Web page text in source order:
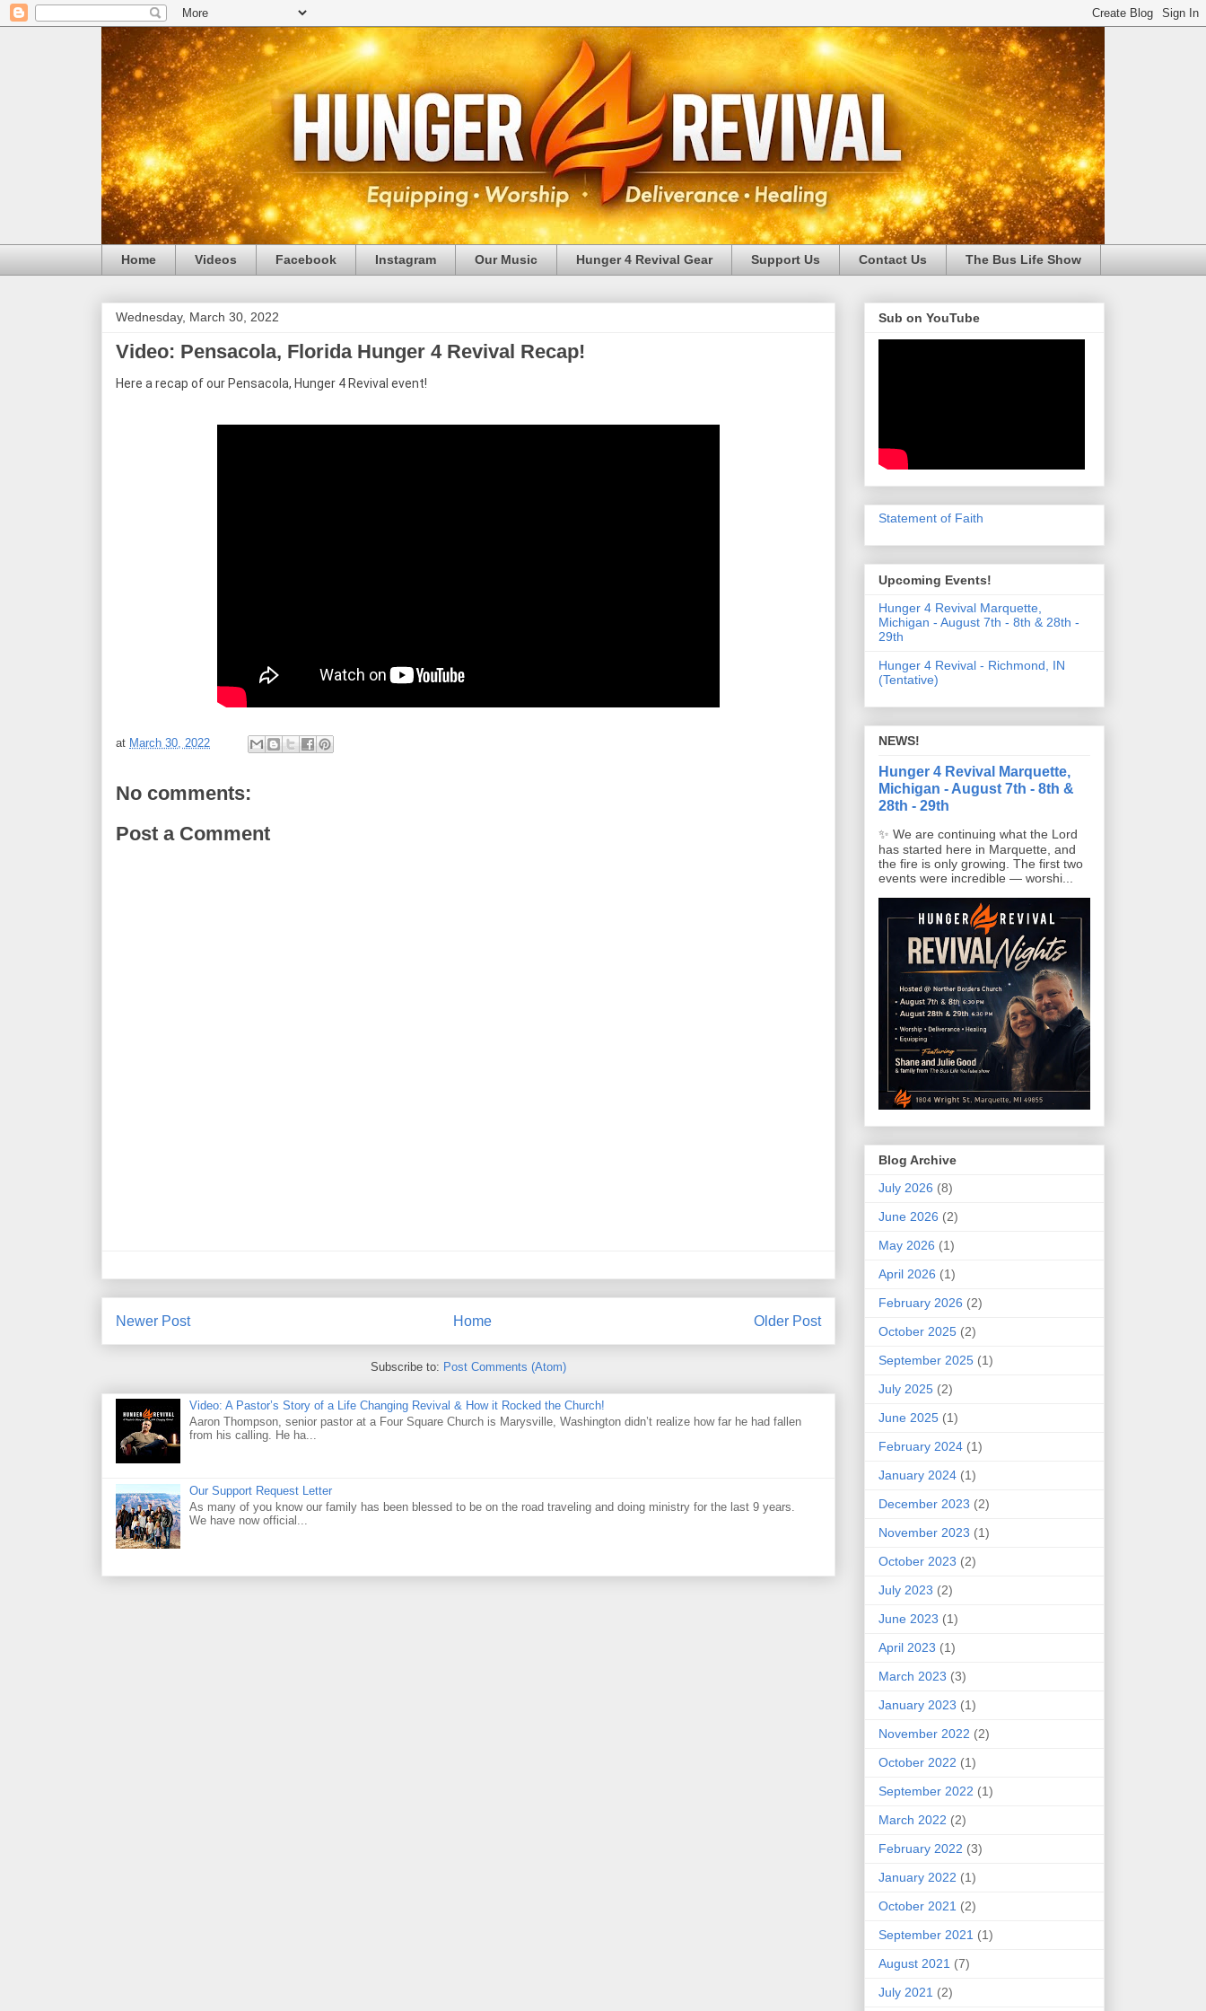
Home Videos Facebook Instagram Our Music Hunger 4 Revival Gear Support Us Contact Us The Bus Life Show
Wednesday, March 30, 2022
Video: Pensacola, Florida Hunger 4 Revival Recap!
Here a recap of our Pensacola, Hunger 4 Revival event!
at March 30, 2022
No comments:
Post a Comment
Newer Post Older Post
Home
Subscribe to: Post Comments (Atom)
Video: A Pastor’s Story of a Life Changing Revival & How it Rocked the Church!
Aaron Thompson, senior pastor at a Four Square Church is Marysville, Washington didn’t realize how far he had fallen
from his calling. He ha...
Our Support Request Letter
As many of you know our family has been blessed to be on the road traveling and doing ministry for the last 9 years.
We have now official...
Sub on YouTube
Statement of Faith
Upcoming Events!
Hunger 4 Revival Marquette,
Michigan - August 7th - 8th & 28th -
29th
Hunger 4 Revival - Richmond, IN
(Tentative)
NEWS!
Hunger 4 Revival Marquette,
Michigan - August 7th - 8th &
28th - 29th
✨ We are continuing what the Lord
has started here in Marquette, and
the fire is only growing. The first two
events were incredible — worshi...
Blog Archive
July 2026 (8)
June 2026 (2)
May 2026 (1)
April 2026 (1)
February 2026 (2)
October 2025 (2)
September 2025 (1)
July 2025 (2)
June 2025 (1)
February 2024 (1)
January 2024 (1)
December 2023 (2)
November 2023 (1)
October 2023 (2)
July 2023 (2)
June 2023 (1)
April 2023 (1)
March 2023 (3)
January 2023 (1)
November 2022 (2)
October 2022 (1)
September 2022 (1)
March 2022 (2)
February 2022 (3)
January 2022 (1)
October 2021 (2)
September 2021 (1)
August 2021 (7)
July 2021 (2)